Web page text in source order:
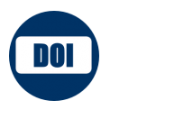
o
u